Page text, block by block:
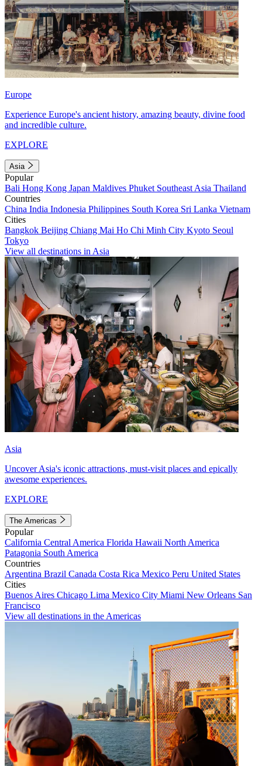
Europe
Experience Europe's ancient history, amazing beauty, divine food
and incredible culture.
EXPLORE
Asia
Popular
Bali Hong Kong Japan Maldives Phuket Southeast Asia Thailand
Countries
China India Indonesia Philippines South Korea Sri Lanka Vietnam
Cities
Bangkok Beijing Chiang Mai Ho Chi Minh City Kyoto Seoul
Tokyo
View all destinations in Asia
Asia
Uncover Asia's iconic attractions, must-visit places and epically
awesome experiences.
EXPLORE
The Americas
Popular
California Central America Florida Hawaii North America
Patagonia South America
Countries
Argentina Brazil Canada Costa Rica Mexico Peru United States
Cities
Buenos Aires Chicago Lima Mexico City Miami New Orleans San
Francisco
View all destinations in the Americas